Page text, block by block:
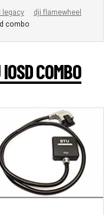
legacy
dji flamewheel
combo
COMBO